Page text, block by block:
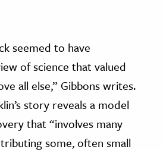
seemed to have
of science that valued
all else,” Gibbons writes.
story reveals a model
that “involves many
some, often small